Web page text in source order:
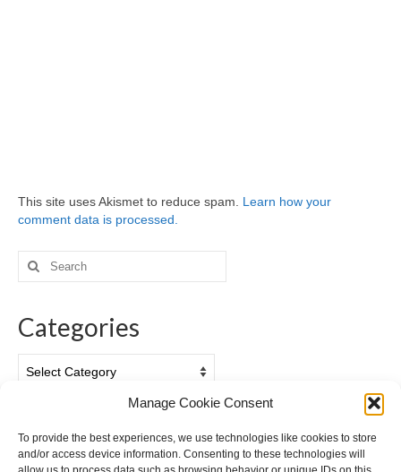
Manage Cookie Consent
To provide the best experiences, we use technologies like cookies to store
and/or access device information. Consenting to these technologies will
This site uses Akismet to reduce spam. Learn how your
comment data is processed.
Search
for:
Categories
Archives